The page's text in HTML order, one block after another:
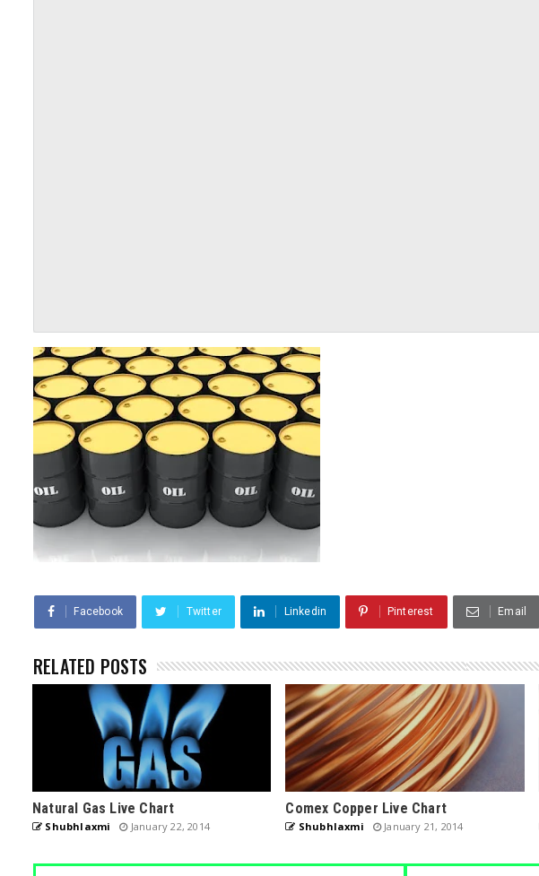
Facebook Twitter Linkedin Pinterest Email
RELATED POSTS
Natural Gas Live Chart
Shubhlaxmi January 22, 2014
Comex Copper Live Chart
Shubhlaxmi January 21, 2014